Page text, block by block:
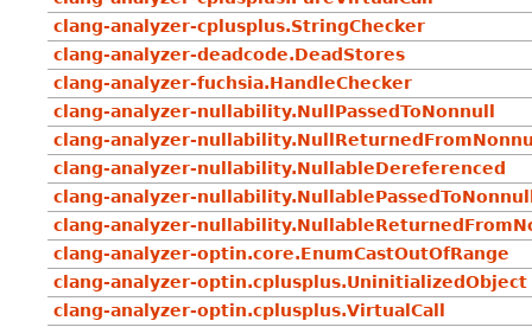
clang-analyzer-cplusplus.StringChecker
clang-analyzer-deadcode.DeadStores
clang-analyzer-fuchsia.HandleChecker
clang-analyzer-nullability.NullPassedToNonnull
clang-analyzer-
clang-analyzer-nullability.NullableDereferenced
clang-analyzer-
clang-analyzer-
clang-analyzer-optin.core.EnumCastOutOfRange
clang-analyzer-optin.cplusplus.UninitializedObject
clang-analyzer-optin.cplusplus.VirtualCall